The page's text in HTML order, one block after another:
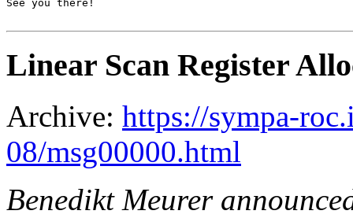
See you there!
Linear Scan Register
Archive: https://sympa-
08/msg00000.html
Benedikt Meurer